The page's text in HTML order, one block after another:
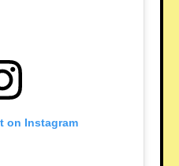
on Instagram